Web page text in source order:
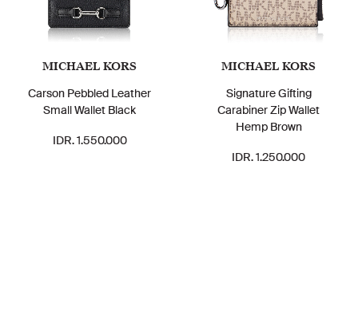
MICHAEL KORS
Carson Pebbled Leather
Small Wallet Black
IDR. 1.550.000
MICHAEL KORS
Signature Gifting
Carabiner Zip Wallet
Hemp Brown
IDR. 1.250.000